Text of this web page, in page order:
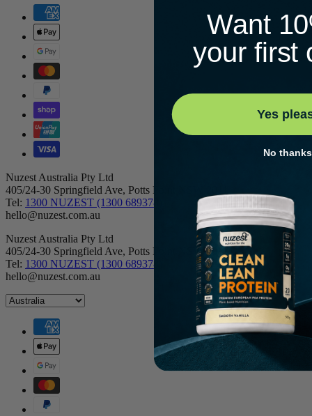
Nuzest Australia Pty Ltd
405/24-30 Springfield Ave, Potts Point NSW 2011
Tel: 1300 NUZEST (1300 689378)
hello@nuzest.com.au
Nuzest Australia Pty Ltd
405/24-30 Springfield Ave, Potts Point NSW 2011
Tel: 1300 NUZEST (1300 689378)
hello@nuzest.com.au
Want
your first
Yes
No